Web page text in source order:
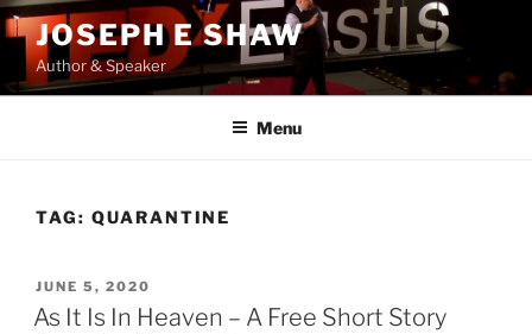
Skip
to
content
JOSEPH E SHAW
Author & Speaker
Menu
TAG: QUARANTINE
POSTED
ON
JUNE 5, 2020
As It Is In Heaven – A Free Short Story